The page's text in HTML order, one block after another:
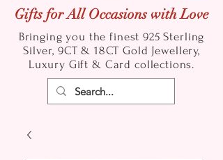
Gifts for All Occasions with Love
Bringing you the finest 925 Sterling
Silver, 9CT & 18CT Gold Jewellery,
Luxury Gift & Card collections.